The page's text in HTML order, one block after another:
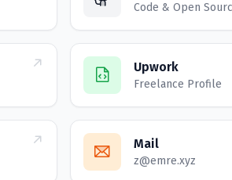
Code & Open
Upwork
Freelance Profile
Mail
z@emre.xyz